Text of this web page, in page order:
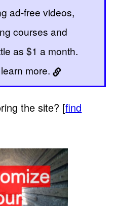
ad-free videos,
courses and
as $1 a month.
more.
the site? [find